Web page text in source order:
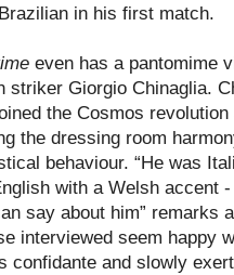
in his first match.
even has a pantomime
striker Giorgio Chinaglia.
the Cosmos
the dressing room
behaviour. “He was
with a Welsh accent -
say about him” remarks
interviewed seem happy
confidante and slowly